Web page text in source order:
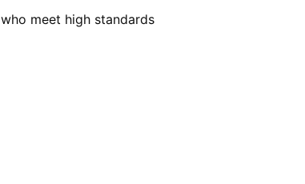
who meet high standards